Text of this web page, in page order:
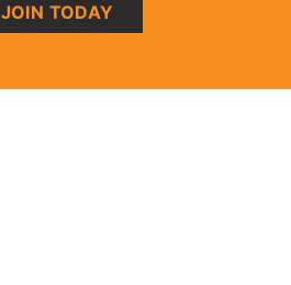
JOIN TODAY